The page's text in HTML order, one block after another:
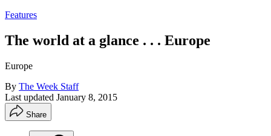
Features
The world at a glance . . . Europe
Europe
By The Week Staff
Last updated January 8, 2015
Share